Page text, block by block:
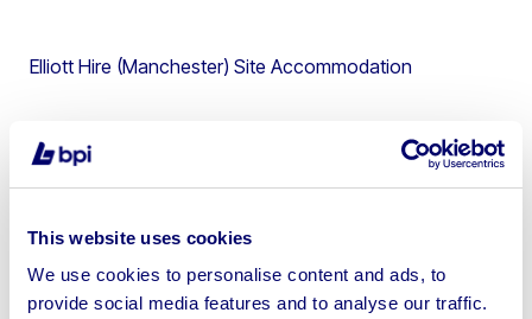
This website uses cookies
We use cookies to personalise content and ads, to
provide social media features and to analyse our traffic.
Elliott Hire (Manchester) Site Accommodation
with BPI’s hassle-free asset
disposal solutions.